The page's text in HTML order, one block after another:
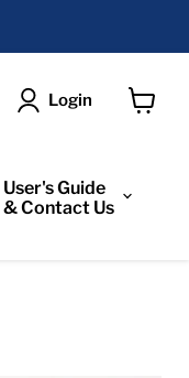
Login
User's Guide
& Contact Us